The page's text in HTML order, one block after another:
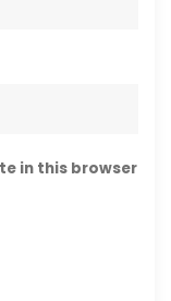
in this browser